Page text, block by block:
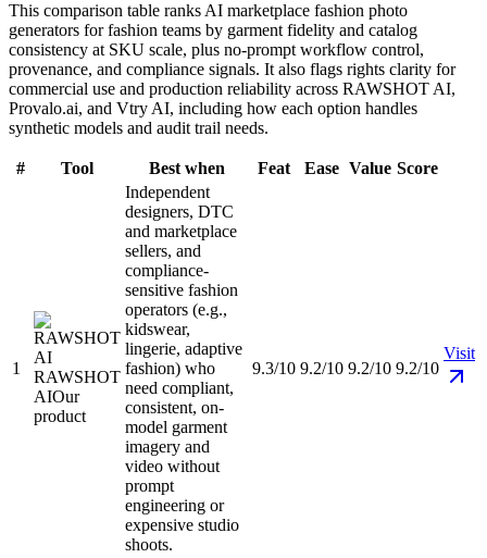
This comparison table ranks AI marketplace fashion photo
generators for fashion teams by garment fidelity and catalog
consistency at SKU scale, plus no-prompt workflow control,
provenance, and compliance signals. It also flags rights clarity for
commercial use and production reliability across RAWSHOT AI,
Provalo.ai, and Vtry AI, including how each option handles
synthetic models and audit trail needs.
# Tool Best when Feat Ease Value Score
1
RAWSHOT
AIOur
product
Independent
designers, DTC
and marketplace
sellers, and
compliance-
sensitive fashion
operators (e.g.,
kidswear,
lingerie, adaptive
fashion) who
need compliant,
consistent, on-
model garment
imagery and
video without
prompt
engineering or
expensive studio
shoots.
9.3/10 9.2/10 9.2/10 9.2/10
Visit